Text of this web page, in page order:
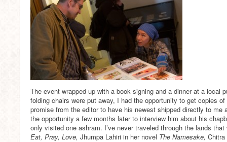
The event wrapped up with a book signing and a dinner at a local
folding chairs were put away, I had the opportunity to get copies
promise from the editor to have his newest shipped directly to me
the opportunity a few months later to interview him about his
only visited one ashram. I’ve never traveled through the lands
Eat, Pray, Love, Jhumpa Lahiri in her novel The Namesake,